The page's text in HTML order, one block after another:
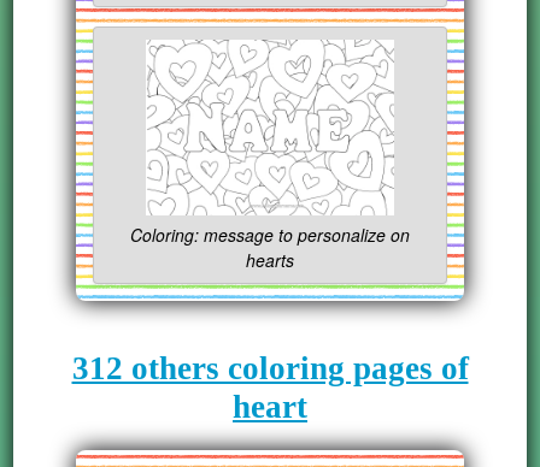
Coloring: message to personalize on
hearts
312 others coloring pages of
heart